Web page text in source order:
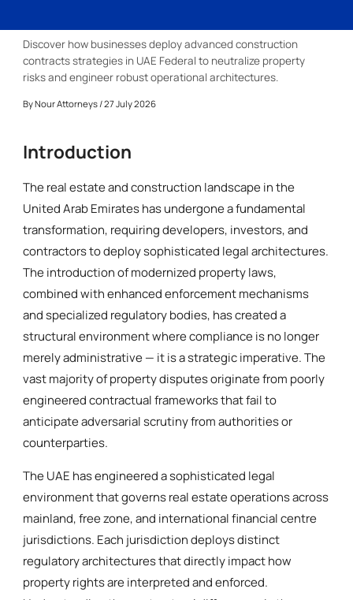
Discover how businesses deploy advanced construction
contracts strategies in UAE Federal to neutralize property
risks and engineer robust operational architectures.
ByNour Attorneys/ 27 July 2026
Introduction
The real estate and construction landscape in the
United Arab Emirates has undergone a fundamental
transformation, requiring developers, investors, and
contractors to deploy sophisticated legal architectures.
The introduction of modernized property laws,
combined with enhanced enforcement mechanisms
and specialized regulatory bodies, has created a
structural environment where compliance is no longer
merely administrative — it is a strategic imperative. The
vast majority of property disputes originate from poorly
engineered contractual frameworks that fail to
anticipate adversarial scrutiny from authorities or
counterparties.
The UAE has engineered a sophisticated legal
environment that governs real estate operations across
mainland, free zone, and international financial centre
jurisdictions. Each jurisdiction deploys distinct
regulatory architectures that directly impact how
property rights are interpreted and enforced.